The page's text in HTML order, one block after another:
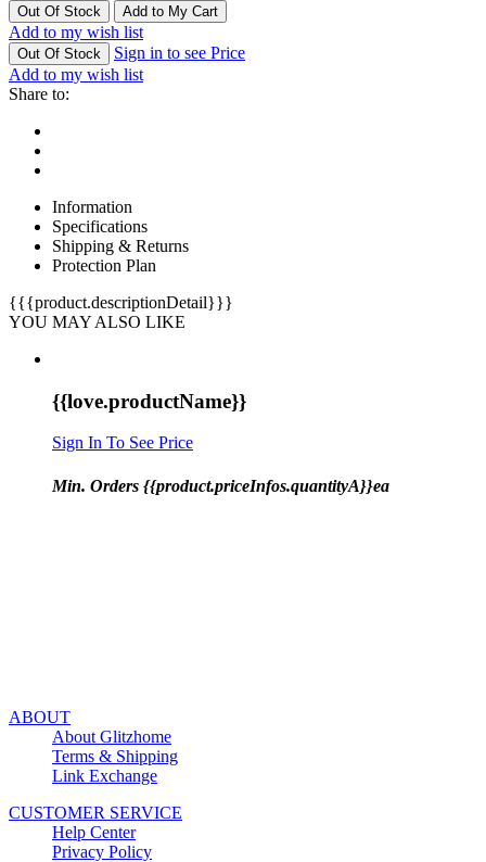
Out Of Stock Add to My Cart
Add to my wish list
Out Of Stock
Sign in to see Price
Add to my wish list
Share to:
Information
Specifications
Shipping & Returns
Protection Plan
{{{product.descriptionDetail}}}
YOU MAY ALSO LIKE
{{love.productName}}
Sign In To See Price
Min. Orders {{product.priceInfos.quantityA}}ea
ABOUT
About Glitzhome
Terms & Shipping
Link Exchange
CUSTOMER SERVICE
Help Center
Privacy Policy